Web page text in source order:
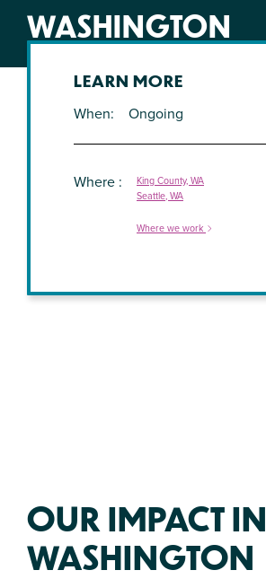
WASHINGTON
LEARN MORE
When
Ongoing
Where
King County, WA
Seattle, WA
Where we work
OUR IMPACT IN
WASHINGTON